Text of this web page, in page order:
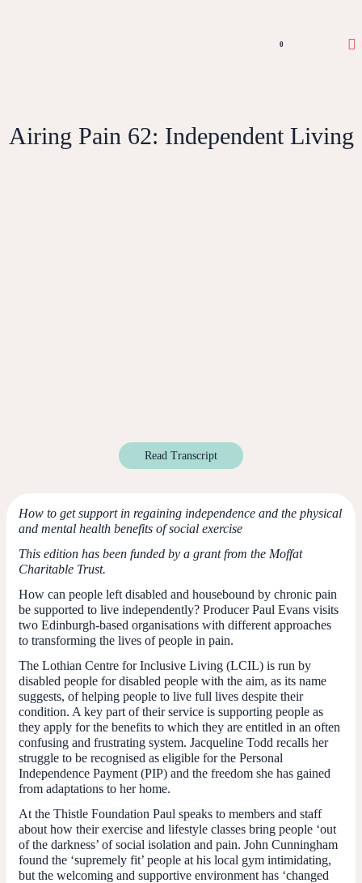
0
Airing Pain 62: Independent Living
Read Transcript
How to get support in regaining independence and the physical
and mental health benefits of social exercise
This edition has been funded by a grant from the Moffat
Charitable Trust.
How can people left disabled and housebound by chronic pain
be supported to live independently? Producer Paul Evans visits
two Edinburgh-based organisations with different approaches
to transforming the lives of people in pain.
The Lothian Centre for Inclusive Living (LCIL) is run by
disabled people for disabled people with the aim, as its name
suggests, of helping people to live full lives despite their
condition. A key part of their service is supporting people as
they apply for the benefits to which they are entitled in an often
confusing and frustrating system. Jacqueline Todd recalls her
struggle to be recognised as eligible for the Personal
Independence Payment (PIP) and the freedom she has gained
from adaptations to her home.
At the Thistle Foundation Paul speaks to members and staff
about how their exercise and lifestyle classes bring people ‘out
of the darkness’ of social isolation and pain. John Cunningham
found the ‘supremely fit’ people at his local gym intimidating,
but the welcoming and supportive environment has ‘changed